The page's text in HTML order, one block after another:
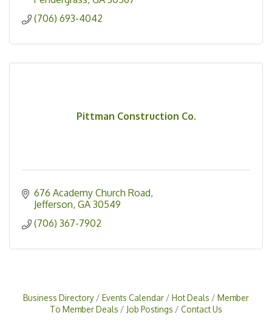
(706) 693-4042
Pittman Construction Co.
676 Academy Church Road
Jefferson GA 30549
(706) 367-7902
Business Directory Events Calendar Hot Deals
Member
To Member Deals
Job Postings Contact Us